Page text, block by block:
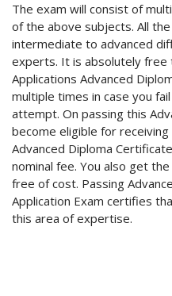
The exam will consist of
of the above subjects. All
intermediate to advanced
experts. It is absolutely
Applications Advanced
multiple times in case you
attempt. On passing this
become eligible for
Advanced Diploma
nominal fee. You also get
free of cost. Passing
Application Exam certifies
this area of expertise.